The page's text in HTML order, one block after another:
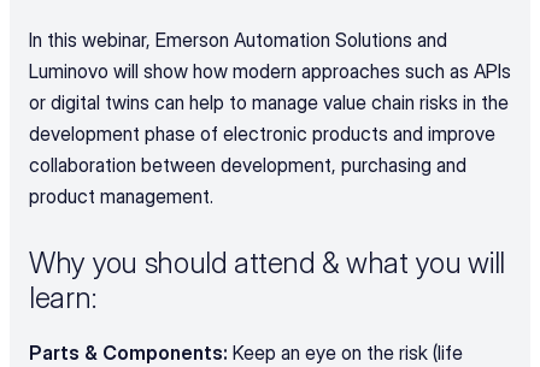
In this webinar, Emerson Automation Solutions and
Luminovo will show how modern approaches such as APIs
or digital twins can help to manage value chain risks in the
development phase of electronic products and improve
collaboration between development, purchasing and
product management.
Why you should attend & what you will
learn:
Parts & Components: Keep an eye on the risk (life